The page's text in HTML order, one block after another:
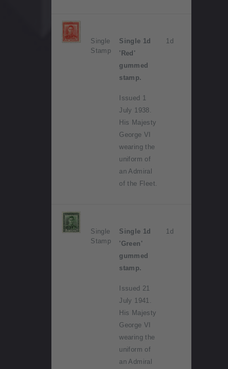
Single
Stamp
Single 1d
'Red'
gummed
stamp.
Issued 1
July 1938.
His Majesty
George VI
wearing the
uniform of
an Admiral
of the Fleet.
1d
Single
Stamp
Single 1d
'Green'
gummed
stamp.
Issued 21
July 1941.
His Majesty
George VI
wearing the
uniform of
an Admiral
1d